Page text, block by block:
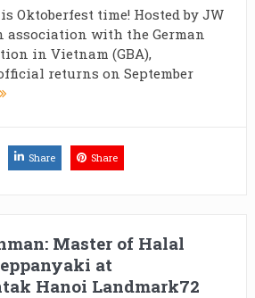
Oktoberfest time! Hosted by JW
with the German
in Vietnam (GBA),
returns on September
Share Share
Master of Halal
at
Hanoi Landmark72